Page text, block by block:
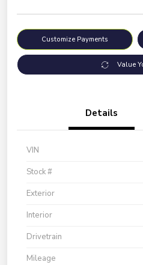
Customize Payments
Value
Details
VIN
Stock #
Exterior
Interior
Drivetrain
Mileage